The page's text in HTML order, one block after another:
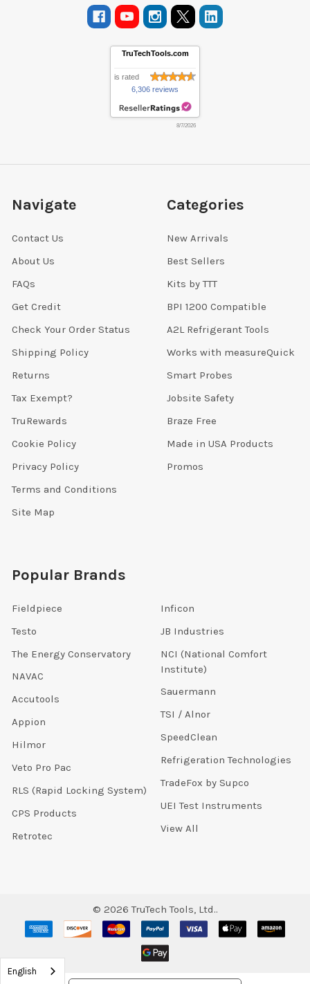
TruTechTools.com
is rated
6,306 reviews
8/7/2026
Navigate
Contact Us
About Us
FAQs
Get Credit
Check Your Order Status
Shipping Policy
Returns
Tax Exempt?
TruRewards
Cookie Policy
Privacy Policy
Terms and Conditions
Site Map
Categories
New Arrivals
Best Sellers
Kits by TTT
BPI 1200 Compatible
A2L Refrigerant Tools
Works with measureQuick
Smart Probes
Jobsite Safety
Braze Free
Made in USA Products
Promos
Popular Brands
Fieldpiece
Testo
The Energy Conservatory
NAVAC
Accutools
Appion
Hilmor
Veto Pro Pac
RLS (Rapid Locking System)
CPS Products
Retrotec
Inficon
JB Industries
NCI (National Comfort
Institute)
Sauermann
TSI / Alnor
SpeedClean
Refrigeration Technologies
TradeFox by Supco
UEI Test Instruments
View All
© 2026 TruTech Tools, Ltd..
English